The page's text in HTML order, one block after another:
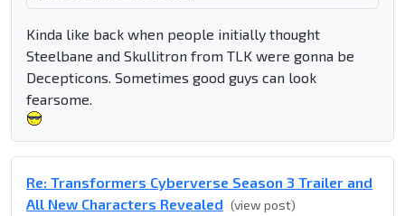
Kinda like back when people initially thought
Steelbane and Skullitron from TLK were gonna be
Decepticons. Sometimes good guys can look
fearsome.
Re: Transformers Cyberverse Season 3 Trailer and
All New Characters Revealed (view post)